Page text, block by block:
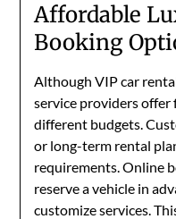
Affordable
Booking
Although VIP car
service providers offer
different budgets.
or long-term rental
requirements. Online
reserve a vehicle in
customize services.